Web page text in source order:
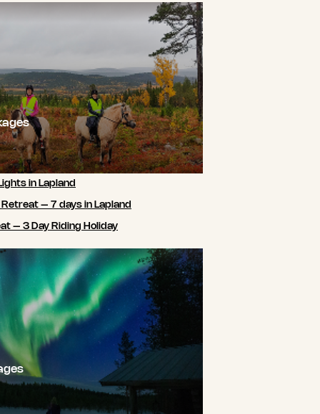
in Lapland
– 7 days in Lapland
– 3 Day Riding Holiday